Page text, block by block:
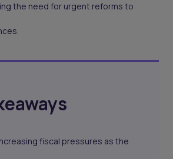
the need for urgent reforms to
fiscal pressures as the